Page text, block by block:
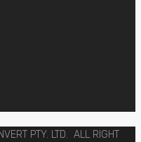
PTY. LTD. ALL RIGHT